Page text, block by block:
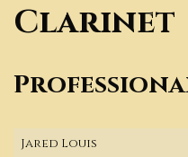
Clarinet
Jared Louis